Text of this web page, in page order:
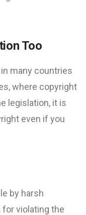
Too
many countries
where copyright
legislation, it is
even if you
by harsh
violating the